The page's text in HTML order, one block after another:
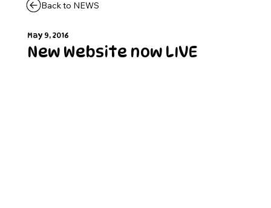
Back to NEWS
New Website now LIVE
May 9, 2016